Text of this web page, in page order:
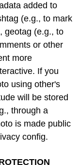
added to
(e.g., to mark
geotag (e.g., to
or other
more
If you
using other's
will be stored
through a
is made public
config.